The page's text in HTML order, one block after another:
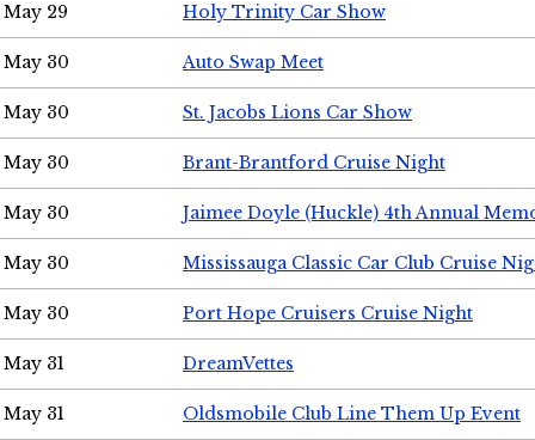
May 29 Holy Trinity Car Show
May 30 Auto Swap Meet
May 30 St. Jacobs Lions Car Show
May 30 Brant-Brantford Cruise Night
May 30 Jaimee Doyle (Huckle) 4th Annual
May 30 Mississauga Classic Car Club Cruise
May 30 Port Hope Cruisers Cruise Night
May 31 DreamVettes
May 31 Oldsmobile Club Line Them Up Event